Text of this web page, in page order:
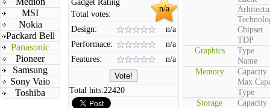
MSI
Nokia
Packard Bell
Panasonic
Pioneer
Samsung
Sony Vaio
Toshiba
n/a
Gadget Rating
Total votes:
Design:
n/a
Performace:
n/a
Features:
n/a
Total hits:22420
Chipset
TDP
Graphics
Type
Name
Memory
Capacity
Max
Type
Storage
Capacity